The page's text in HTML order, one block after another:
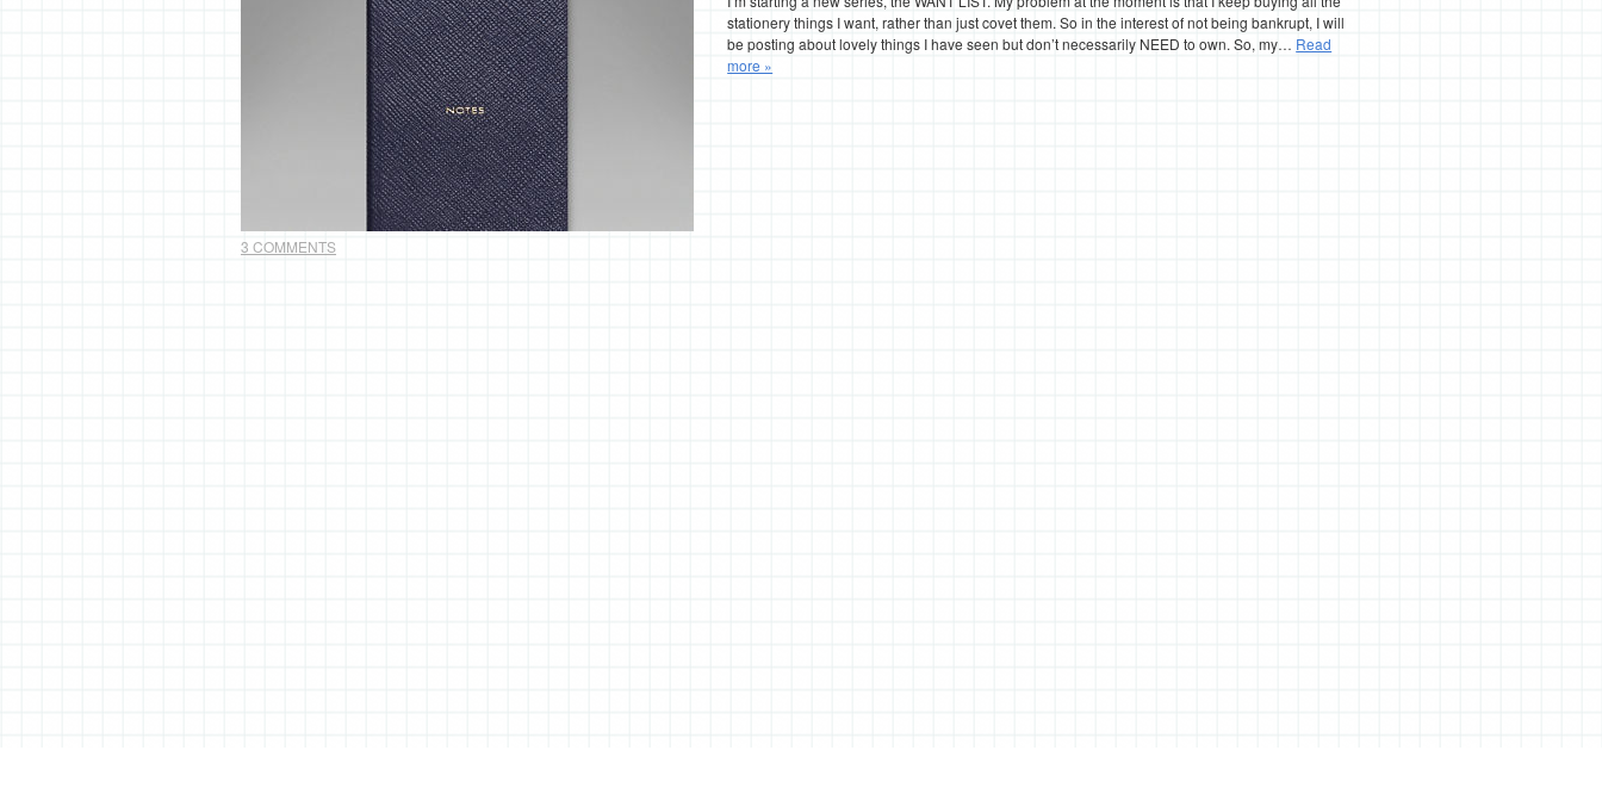
stationery things I want, rather than just covet them. So in the interest of not being bankrupt, I will
be posting about lovely things I have seen but don’t necessarily NEED to own. So, my… Read
more »
3 COMMENTS